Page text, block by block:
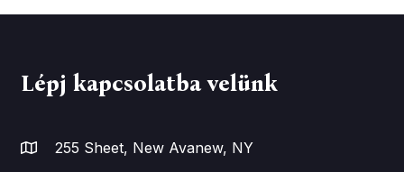
Lépj kapcsolatba velünk
255 Sheet, New Avanew, NY